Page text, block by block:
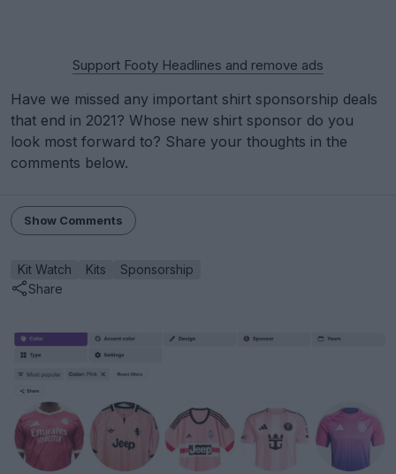
Support Footy Headlines and remove ads
Have we missed any important shirt sponsorship deals
that end in 2021? Whose new shirt sponsor do you
look most forward to? Share your thoughts in the
comments below.
Show Comments
Kit Watch Kits
Sponsorship
Share